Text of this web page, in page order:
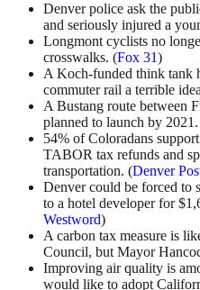
Denver police ask the
and seriously injured a
Longmont cyclists no
crosswalks. (Fox 31)
A Koch-funded think tank
commuter rail a terrible
A Bustang route between
planned to launch by
54% of Coloradans
TABOR tax refunds and
transportation. (Denver
Denver could be forced to
to a hotel developer for
Westword)
A carbon tax measure is
Council, but Mayor
Improving air quality is
would like to adopt